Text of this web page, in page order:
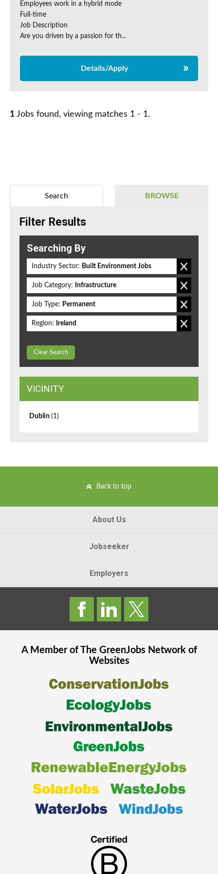
Employees work in a hybrid mode
Full-time
Job Description
Are you driven by a passion for th...
Details/Apply
1 Jobs found, viewing matches 1 - 1.
BROWSE
Search
Filter Results
Searching By
Industry Sector: Built Environment Jobs
Job Category: Infrastructure
Job Type: Permanent
Region: Ireland
Clear Search
VICINITY
Dublin (1)
Back to top
About Us
Jobseeker
Employers
A Member of The GreenJobsNetwork of
Websites